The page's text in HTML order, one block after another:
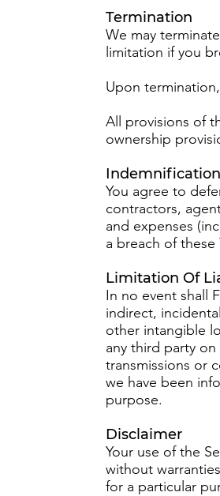
Termination
We may
limitation if you
Upon
All provisions of
ownership
Indemnification
You agree to
contractors,
and expenses
a breach of these
Limitation Of
In no event shall
indirect,
other intangible
any third party
transmissions or
we have been
purpose.
Disclaimer
Your use of the
without
for a particular